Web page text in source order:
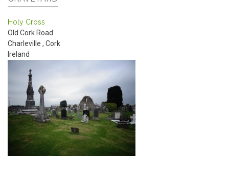
Holy Cross
Old Cork Road
Charleville , Cork
Ireland